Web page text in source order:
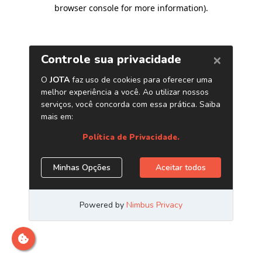
browser console for more information).